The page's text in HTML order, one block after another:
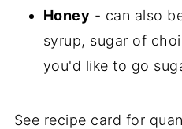
Honey - can also
syrup, sugar of
you'd like to go
See recipe card for